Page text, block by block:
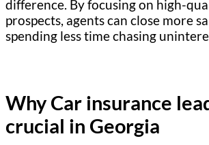
difference. By focusing on high-
prospects, agents can close more
spending less time chasing
Why Car insurance
crucial in Georgia